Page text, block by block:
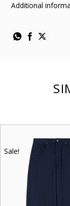
Additional
Sale!